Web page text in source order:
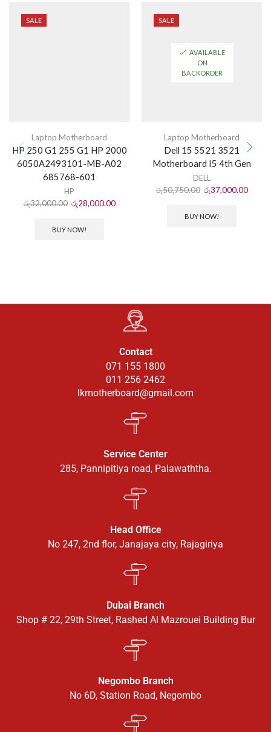
SALE
Laptop Motherboard
HP 250 G1 255 G1 HP 2000
6050A2493101-MB-A02
685768-601
HP
රු32,000.00 රු28,000.00
BUY NOW!
SALE
AVAILABLE
ON
BACKORDER
Laptop Motherboard
Dell 15 5521 3521
Motherboard I5 4th Gen
DELL
රු50,750.00 රු37,000.00
BUY NOW!
Contact
071 155 1800
011 256 2462
lkmotherboard@gmail.com
Service Center
285, Pannipitiya road, Palawaththa.
Head Office
No 247, 2nd flor, Janajaya city, Rajagiriya
Dubai Branch
Shop # 22, 29th Street, Rashed Al Mazrouei Building Bur
Negombo Branch
No 6D, Station Road, Negombo